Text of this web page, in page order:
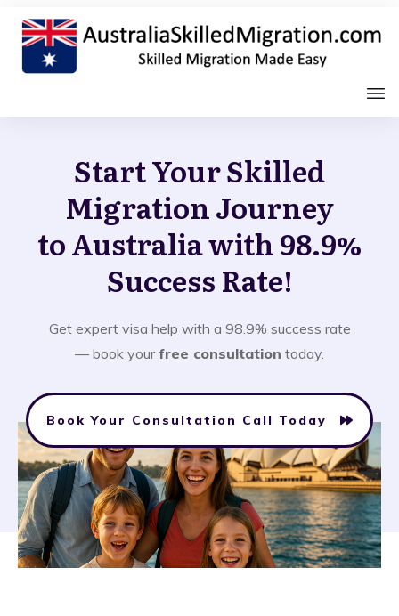
Start Your Skilled
Migration Journey
to Australia with 98.9%
Success Rate!
Get expert visa help with a 98.9% success rate
— book yourfree consultation today.
Book Your Consultation Call Today